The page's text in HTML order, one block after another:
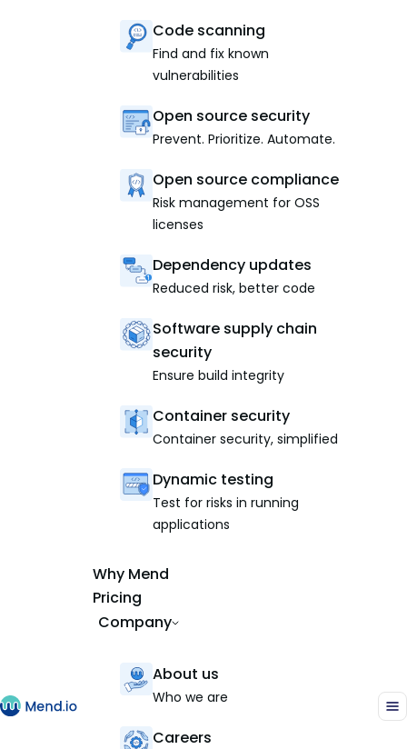
Code scanning
Find and fix known
vulnerabilities
Open source security
Prevent. Prioritize. Automate.
Open source compliance
Risk management for OSS
licenses
Dependency updates
Reduced risk, better code
Software supply chain
security
Ensure build integrity
Container security
Container security, simplified
Dynamic testing
Test for risks in running
applications
Why Mend
Pricing
Company
About us
Who we are
Careers